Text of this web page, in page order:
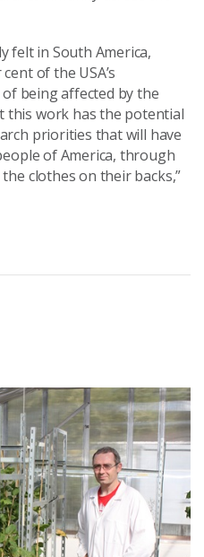
felt in South America,
of the USA’s
being affected by the
this work has the potential
priorities that will have
of America, through
clothes on their backs,”